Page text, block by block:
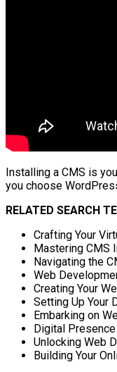
Installing a CMS is
you choose
RELATED SEARCH
Crafting Your
Mastering CMS
Navigating the
Web
Creating Your
Setting Up Your
Embarking on
Digital
Unlocking Web
Building Your